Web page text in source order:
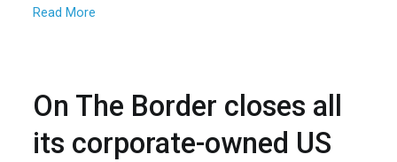
Read More
On The Border closes all
its corporate-owned US